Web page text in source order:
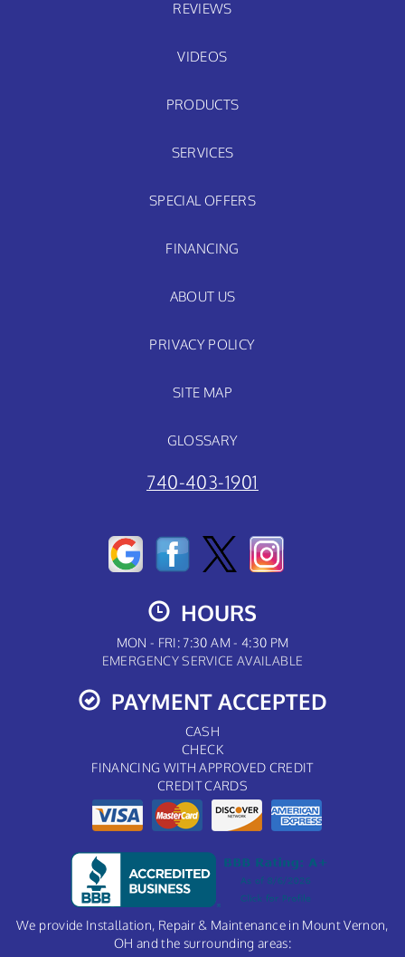
REVIEWS
VIDEOS
PRODUCTS
SERVICES
SPECIAL OFFERS
FINANCING
ABOUT US
PRIVACY POLICY
SITE MAP
GLOSSARY
740-403-1901
HOURS
MON - FRI: 7:30 AM - 4:30 PM
EMERGENCY SERVICE AVAILABLE
PAYMENT ACCEPTED
CASH
CHECK
FINANCING WITH APPROVED CREDIT
CREDIT CARDS
We provide Installation, Repair & Maintenance in Mount Vernon,
OH and the surrounding areas: